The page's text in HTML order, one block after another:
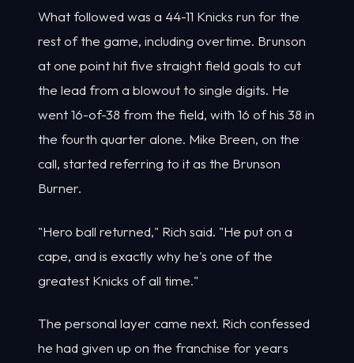
What followed was a 44-11 Knicks run for the
rest of the game, including overtime. Brunson
at one point hit five straight field goals to cut
the lead from a blowout to single digits. He
went 16-of-38 from the field, with 16 of his 38 in
the fourth quarter alone. Mike Breen, on the
call, started referring to it as the Brunson
Burner.
"Hero ball returned," Rich said. "He put on a
cape, and is exactly why he's one of the
greatest Knicks of all time."
The personal layer came next. Rich confessed
he had given up on the franchise for years